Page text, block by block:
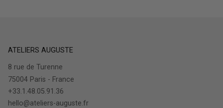
ATELIERS AUGUSTE
8 rue de Turenne
75004 Paris - France
+33.1.48.05.91.36
hello@ateliers-auguste.fr